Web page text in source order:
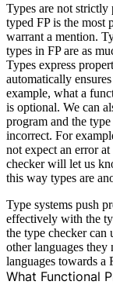
Types are not
typed FP is the most
warrant a mention.
types in FP are as
Types express
automatically
example, what a
is optional. We can
program and the
incorrect. For
not expect an error
checker will let us
this way types are
Type systems push
effectively with the
the type checker can
other languages
languages towards a
What Functional